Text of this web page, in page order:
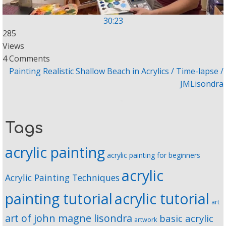
30:23
285
Views
4 Comments
Painting Realistic Shallow Beach in Acrylics / Time-lapse /
JMLisondra
Tags
acrylic painting acrylic painting for beginners
Acrylic Painting Techniques acrylic
painting tutorialacrylic tutorial art
art of john magne lisondra artwork basic acrylic